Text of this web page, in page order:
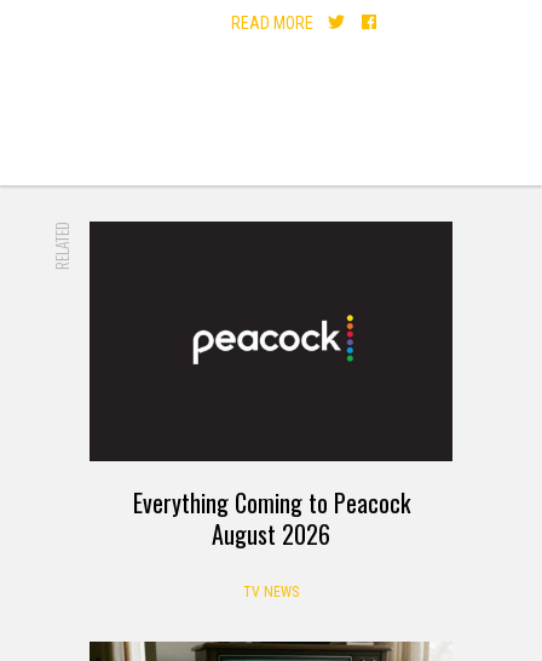
READ MORE
RELATED
Everything Coming to Peacock
August 2026
TV NEWS